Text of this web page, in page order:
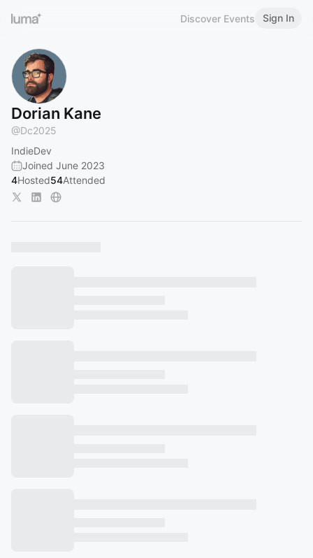
Discover Events Sign In
Dorian Kane
@Dc2025
IndieDev
Joined June 2023
4Hosted54Attended